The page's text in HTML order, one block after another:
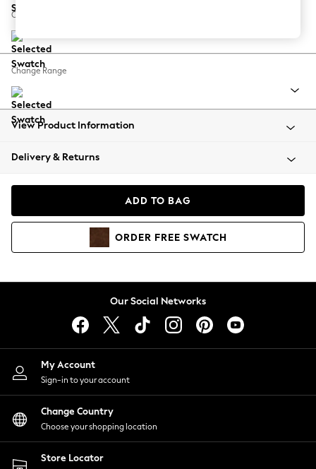
Balloon Trousers
Summer Footwear
All Clothing
Beachwear
Coats & Jackets
Hoodies & Sweatshirts
Lingerie
Nightwear
Shirts & Blouses
Shorts
Skirts
Suits & Tailoring
Sportswear
Swimwear
Change Feet
Change Range
View Product Information
Delivery & Returns
ADD TO BAG
ORDER FREE SWATCH
Our Social Networks
My Account
Sign-in to your account
Change Country
Choose your shopping location
Store Locator